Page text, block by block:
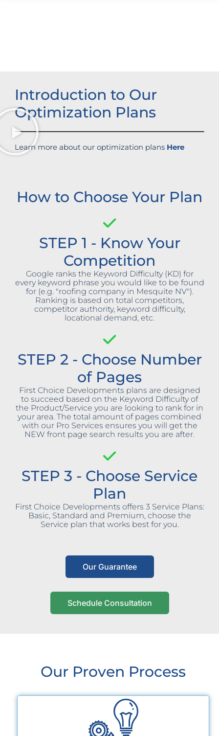
Introduction to Our
Optimization Plans
Learn more about our optimization plans Here
How to Choose Your Plan
STEP 1 - Know Your
Competition
Google ranks the Keyword Difficulty (KD) for
every keyword phrase you would like to be found
for (e.g. "roofing company in Mesquite NV").
Ranking is based on total competitors,
competitor authority, keyword difficulty,
locational demand, etc.
STEP 2 - Choose Number
of Pages
First Choice Developments plans are designed
to succeed based on the Keyword Difficulty of
the Product/Service you are looking to rank for in
your area. The total amount of pages combined
with our Pro Services ensures you will get the
NEW front page search results you are after.
STEP 3 - Choose Service
Plan
First Choice Developments offers 3 Service Plans:
Basic, Standard and Premium, choose the
Service plan that works best for you.
Our Guarantee
Schedule Consultation
Our Proven Process